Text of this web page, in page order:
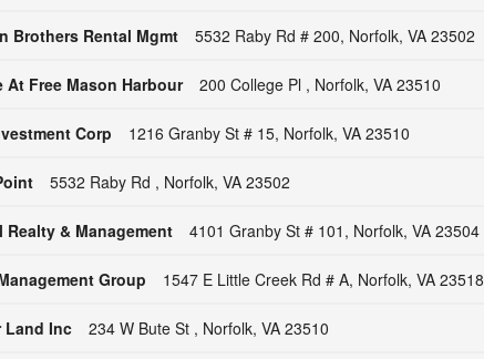
Brothers Rental Mgmt 5532 Raby Rd # 200, Norfolk, VA 23502
At Free Mason Harbour 200 College Pl , Norfolk, VA 23510
Corp 1216 Granby St # 15, Norfolk, VA 23510
5532 Raby Rd , Norfolk, VA 23502
Realty & Management 4101 Granby St # 101, Norfolk, VA 23504
Group 1547 E Little Creek Rd # A, Norfolk, VA 23518
Land Inc 234 W Bute St , Norfolk, VA 23510